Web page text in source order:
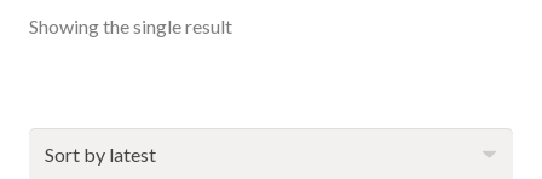
Showing the single result